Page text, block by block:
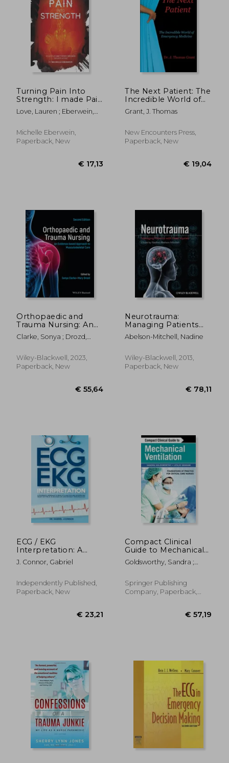
€ 16,50
€ 25,44
Turning Pain Into
Strength: I made Pain
my driving force.
Love, Lauren ; Eberwein,
Michelle Eberwein,
Paperback, New
€ 17,13
The Next Patient: The
Incredible World of
Emergency Medicine
Grant, J. Thomas
New Encounters Press,
Paperback, New
Orthopaedic and
Trauma Nursing: An
Evidence-Based
Approach to
Clarke, Sonya ; Drozd,
Wiley-Blackwell, 2023,
Paperback, New
Neurotrauma:
Managing Patients
with Head Injury
Abelson-Mitchell, Nadine
Wiley-Blackwell, 2013,
Paperback, New
ECG / EKG
Interpretation: A
Systematic Approach
to Read a 12-Lead
Heart Rhythms in 15
Seconds or less
J. Connor, Gabriel
Independently Published,
Paperback, New
Compact Clinical
Guide to Mechanical
Ventilation:
Foundations of
Care Nurses
Goldsworthy, Sandra ;
Springer Publishing
Company, Paperback,